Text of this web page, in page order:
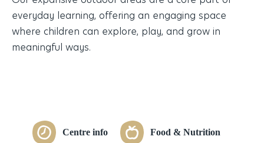
everyday learning, offering an engaging space
where children can explore, play, and grow in
meaningful ways.
Centre info Food & Nutrition